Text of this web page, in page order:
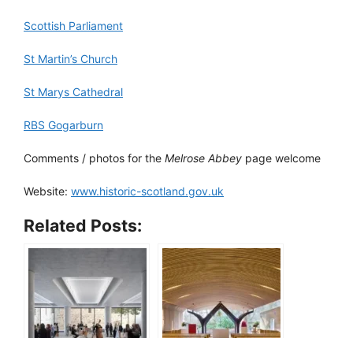
Scottish Parliament
St Martin’s Church
St Marys Cathedral
RBS Gogarburn
Comments / photos for the Melrose Abbey page welcome
Website: www.historic-scotland.gov.uk
Related Posts: